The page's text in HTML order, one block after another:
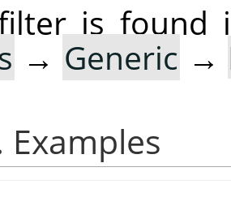
is found
→ Generic →
Examples